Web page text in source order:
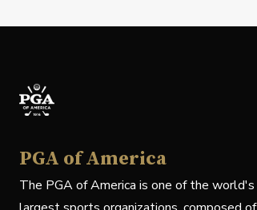
PGA of America
The PGA of America is one of the world's